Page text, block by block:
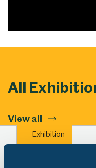
All
View all
Exhibition